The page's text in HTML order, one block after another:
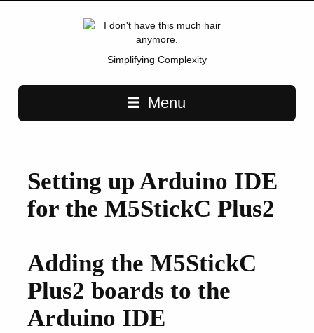
Simplifying Complexity
Main navigationMenu
Setting up Arduino IDE
for the M5StickC Plus2
Adding the M5StickC
Plus2 boards to the
Arduino IDE